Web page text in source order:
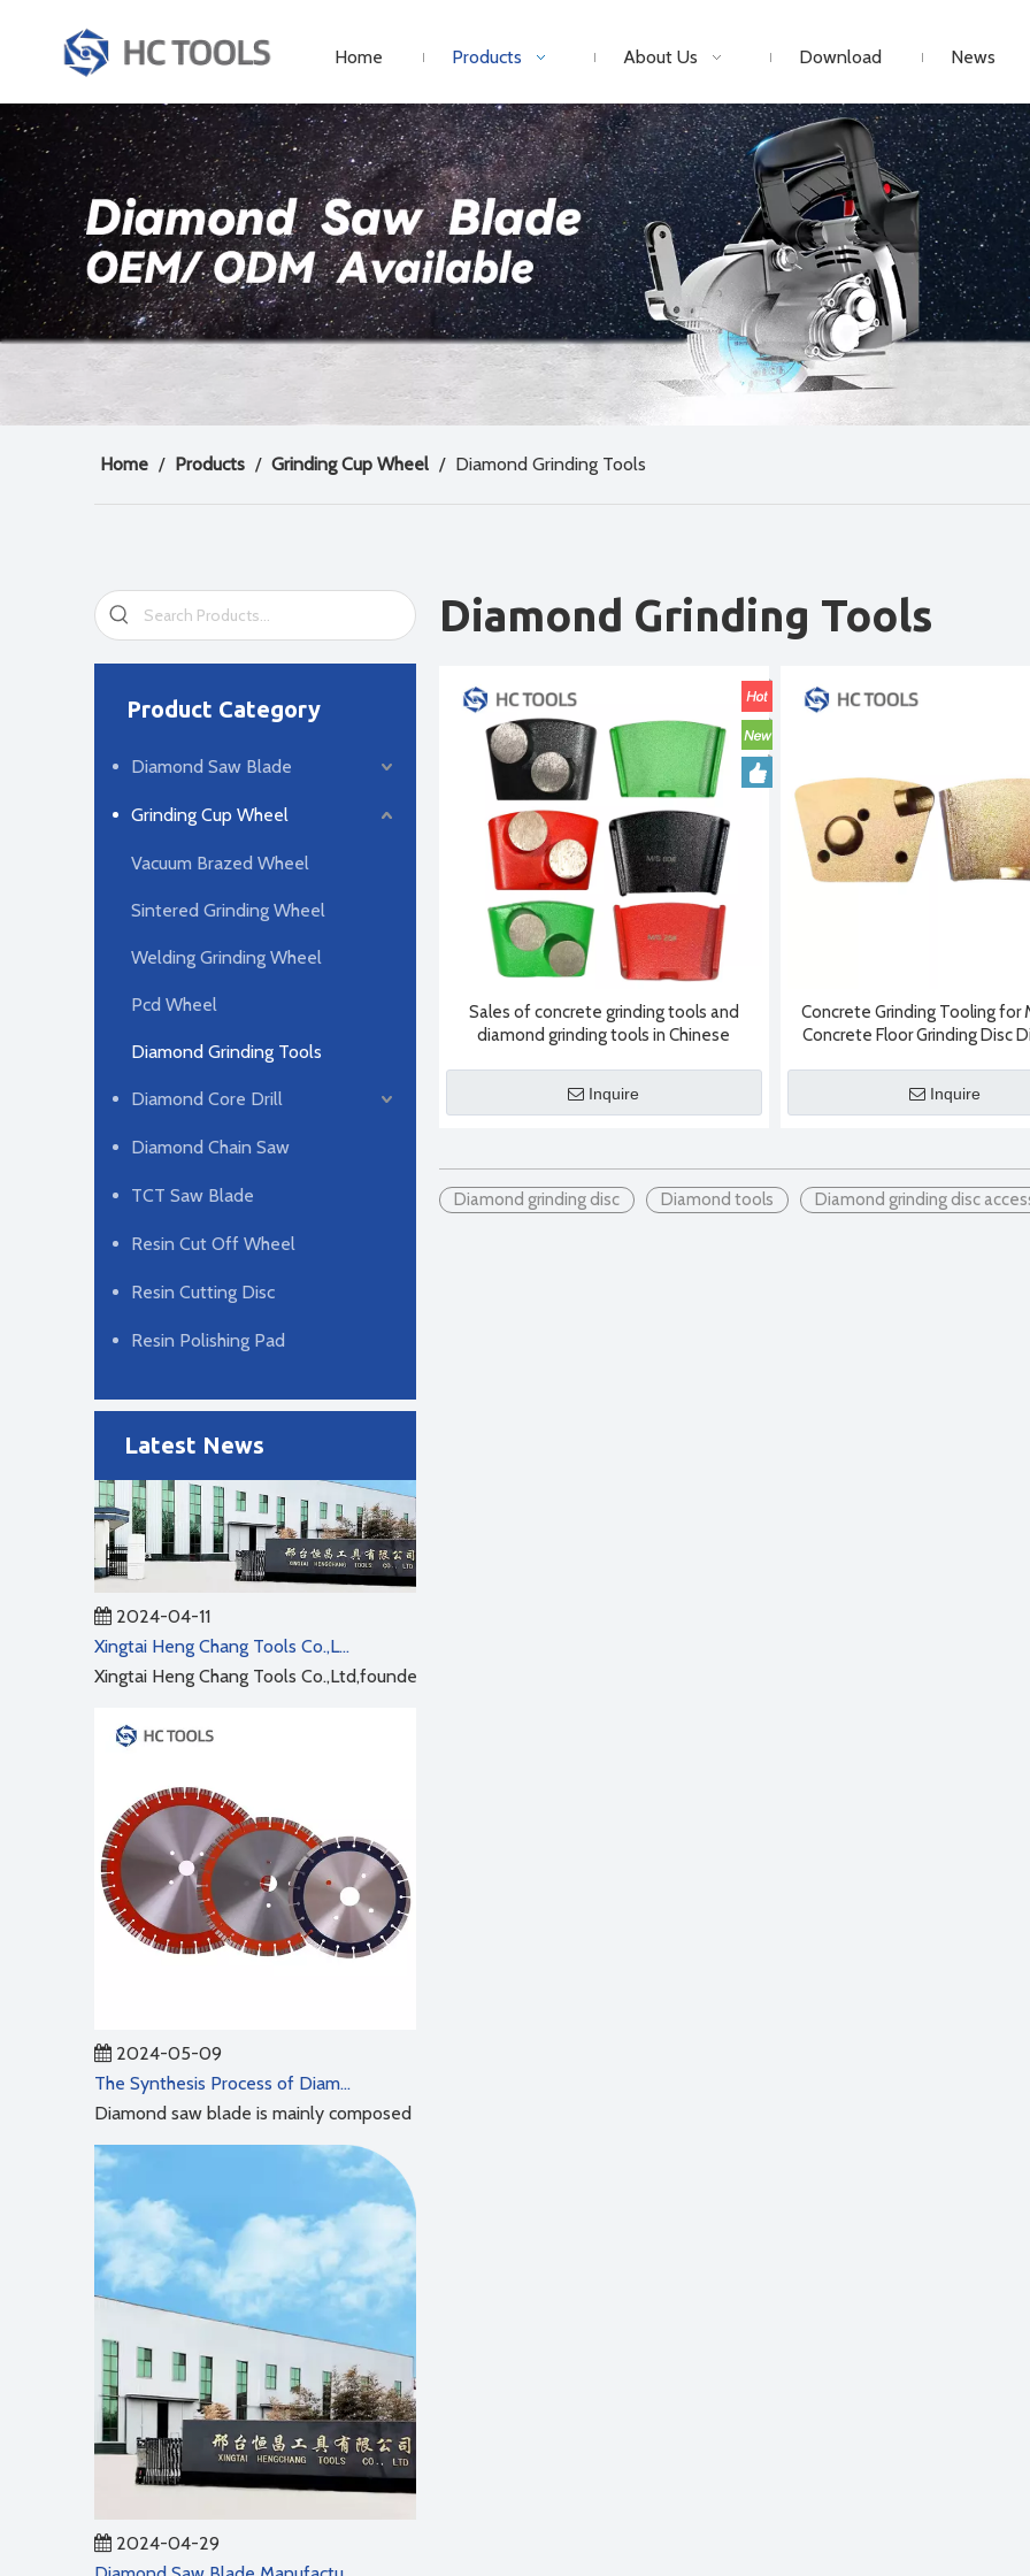
Home Products About Us Download News
Home / Products / Grinding Cup Wheel / Diamond Grinding Tools
Product Category
Diamond Saw Blade
Grinding Cup Wheel
Vacuum Brazed Wheel
Sintered Grinding Wheel
Welding Grinding Wheel
Pcd Wheel
Diamond Grinding Tools
Diamond Core Drill
Diamond Chain Saw
TCT Saw Blade
Resin Cut Off Wheel
Resin Cutting Disc
Resin Polishing Pad
Latest News
Xingtai Heng Chang Tools Co.,Ltd,founded in 2001,covers an area of 18000 square meters,located in
Diamond saw blade is mainly composed of two parts: matrix and cutter head .1. Matrix The matrix is the
2024-04-29
Diamond Grinding Tools
Sales of concrete grinding tools and
diamond grinding tools in Chinese
Inquire
Concrete Grinding Tooling for
Concrete Floor Grinding Disc
Inquire
Diamond grinding disc Diamond tools Diamond grinding disc